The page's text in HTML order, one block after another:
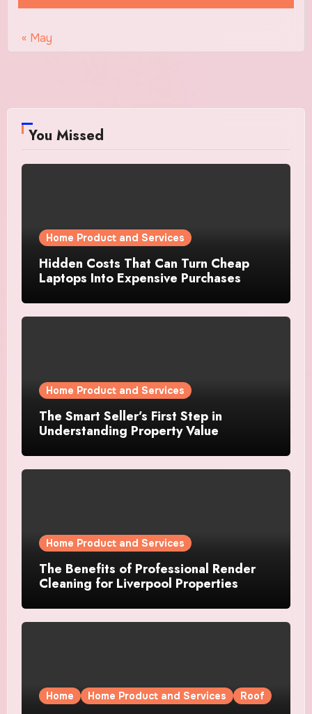
« May
You Missed
Home Product and Services
Hidden Costs That Can Turn Cheap
Laptops Into Expensive Purchases
Home Product and Services
The Smart Seller’s First Step in
Understanding Property Value
Home Product and Services
The Benefits of Professional Render
Cleaning for Liverpool Properties
Home Home Product and Services Roof